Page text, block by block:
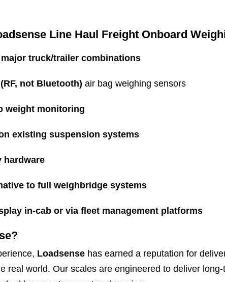
Line Haul Freight Onboard
truck/trailer combinations
not Bluetooth) air bag weighing sensors
weight monitoring
existing suspension systems
hardware
to full weighbridge systems
in-cab or via fleet management platforms
Loadsense has earned a reputation for
real world. Our scales are engineered to deliver